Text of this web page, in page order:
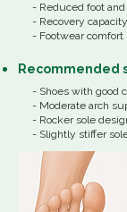
- Reduced foot
- Recovery capacity
- Footwear comfort
Recommended
- Shoes with good
- Moderate arch
- Rocker sole
- Slightly stiffer